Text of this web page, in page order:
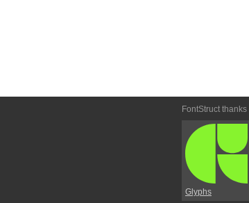
FontStruct thanks
Glyphs